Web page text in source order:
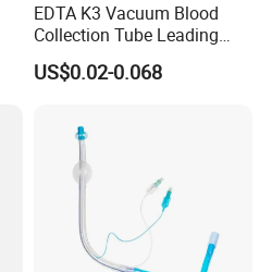
EDTA K3 Vacuum Blood
Collection Tube Leading
Manufacturer
US$0.02-0.068